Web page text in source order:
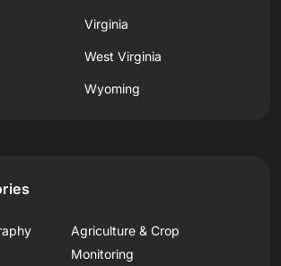
Virginia
West Virginia
Wyoming
Agriculture & Crop
Monitoring